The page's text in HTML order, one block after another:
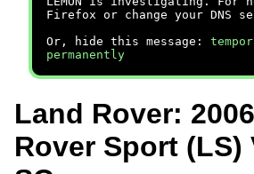
Firefox or change your DNS
Or, hide this message:
permanently
Land Rover:
Rover Sport (LS)